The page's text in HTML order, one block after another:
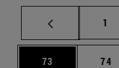
Page
1
Page
73 Page
74